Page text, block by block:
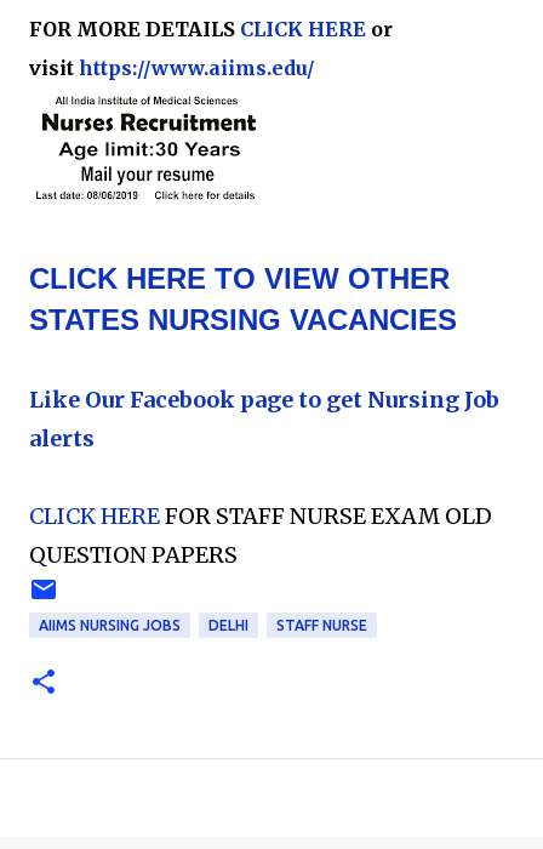
FOR MORE DETAILS CLICK HERE or
visit https://www.aiims.edu/
CLICK HERE TO VIEW OTHER
STATES NURSING VACANCIES
Like Our Facebook page to get Nursing Job
alerts
CLICK HEREFOR STAFF NURSE EXAM OLD
QUESTION PAPERS
AIIMS NURSING JOBS DELHI STAFF NURSE